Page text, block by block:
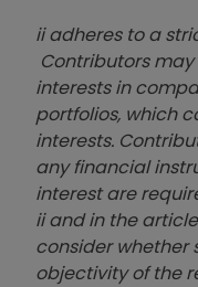
ii adheres to a
Contributors
interests in
portfolios, which
interests.
any financial
interest are
ii and in the
consider whether
objectivity of the